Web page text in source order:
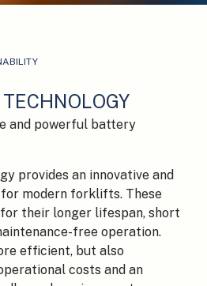
TECHNOLOGY
and powerful battery
provides an innovative and
modern forklifts. These
their longer lifespan, short
free operation.
efficient, but also
costs and an